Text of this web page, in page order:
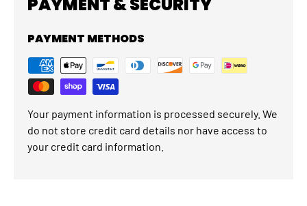
PAYMENT METHODS
Your payment information is processed securely. We
do not store credit card details nor have access to
your credit card information.